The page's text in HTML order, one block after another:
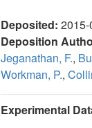
Deposited:
Deposition
Jeganathan, F.,
Workman, P.,
Experimental